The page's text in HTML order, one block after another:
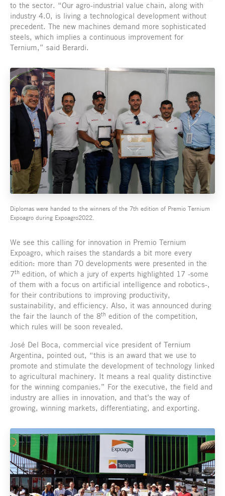
to the sector. “Our agro-industrial value chain, along with
industry 4.0, is living a technological development without
precedent. The new machines demand more sophisticated
steels, which implies a continuous improvement for
Ternium,” said Berardi.
Diplomas were handed to the winners of the 7th edition of Premio Ternium
Expoagro during Expoagro2022.
We see this calling for innovation in Premio Ternium
Expoagro, which raises the standards a bit more every
edition: more than 70 developments were presented in the
7th edition, of which a jury of experts highlighted 17 -some
of them with a focus on artificial intelligence and robotics-,
for their contributions to improving productivity,
sustainability, and efficiency. Also, it was announced during
the fair the launch of the 8th edition of the competition,
which rules will be soon revealed.
José Del Boca, commercial vice president of Ternium
Argentina, pointed out, “this is an award that we use to
promote and stimulate the development of technology linked
to agricultural machinery. It means a real quality distinctive
for the winning companies.” For the executive, the field and
industry are allies in innovation, and that’s the way of
growing, winning markets, differentiating, and exporting.